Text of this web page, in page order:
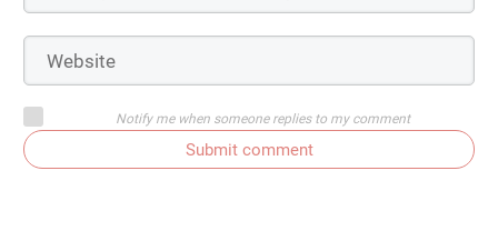
Notify me when someone replies to my comment
Submit comment